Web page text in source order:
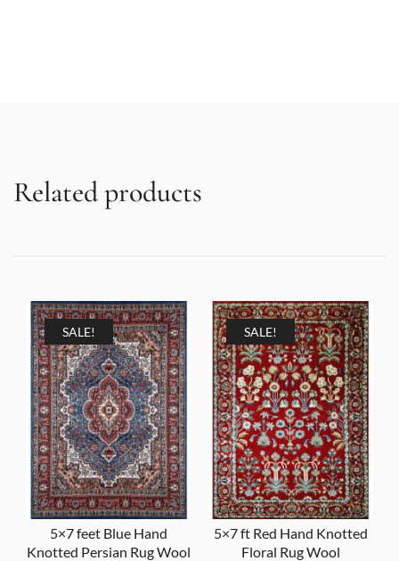
Related products
SALE!
5×7 feet Blue Hand
Knotted Persian Rug Wool
SALE!
5×7 ft Red Hand Knotted
Floral Rug Wool